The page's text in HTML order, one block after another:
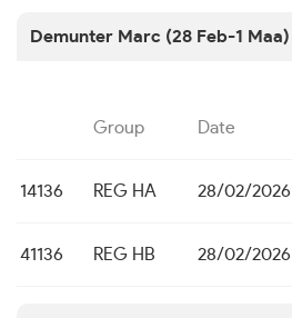
Demunter Marc (28 Feb-1 Maa)
Group Date
14136 REG HA 28/02/2026
41136 REG HB 28/02/2026